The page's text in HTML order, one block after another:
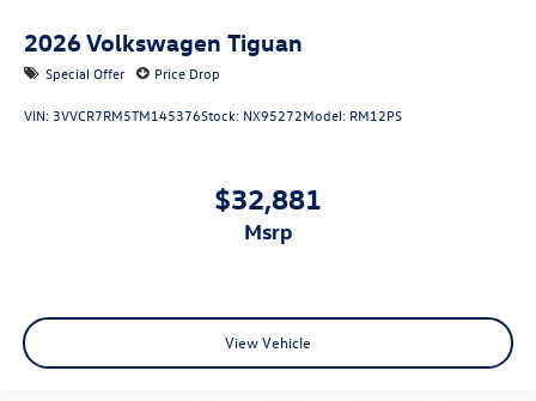
2026Volkswagen Tiguan
Special Offer Price Drop
VIN: 3VVCR7RM5TM145376Stock: NX95272Model: RM12PS
$32,881
msrp
View Vehicle